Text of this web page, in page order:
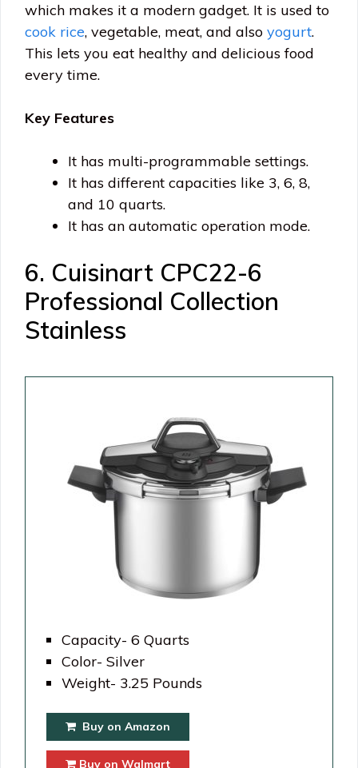
which makes it a modern gadget. It is used to
cook rice, vegetable, meat, and also yogurt.
This lets you eat healthy and delicious food
every time.
Key Features
It has multi-programmable settings.
It has different capacities like 3, 6, 8,
and 10 quarts.
It has an automatic operation mode.
6. Cuisinart CPC22-6
Professional Collection
Stainless
Capacity- 6 Quarts
Color- Silver
Weight- 3.25 Pounds
Buy on Amazon
Buy on Walmart